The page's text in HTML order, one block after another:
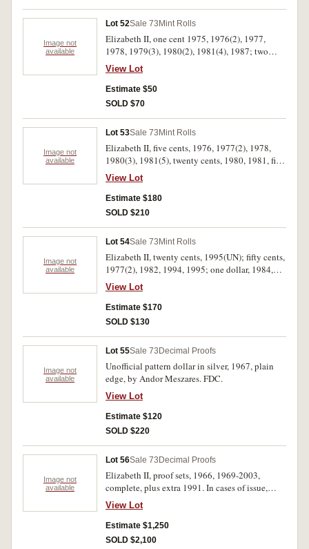
cents (F.V $329). Fine- uncirculated (85.5 rolls)
Image not
available
Lot 52Sale 73 Mint Rolls
Elizabeth II, one cent 1975, 1976(2), 1977,
1978, 1979(3), 1980(2), 1981(4), 1987; two
cents, 1974, 1977(2), 1979(4), 1980(3).
Uncirculated. (25)
View Lot
Estimate $50
SOLD $70
Image not
available
Lot 53Sale 73 Mint Rolls
Elizabeth II, five cents, 1976, 1977(2), 1978,
1980(3), 1981(5), twenty cents, 1980, 1981, fifty
cents, 1981 (Wedding)(3), 1982 (Games)(2),
1983, 1988; one dollar, 1984, 1986(2).
Uncirculated. (24)
View Lot
Estimate $180
SOLD $210
Image not
available
Lot 54Sale 73 Mint Rolls
Elizabeth II, twenty cents, 1995(UN); fifty cents,
1977(2), 1982, 1994, 1995; one dollar, 1984,
1984-96 (mixed Reserve Bank roll), 1988; two
dollars, 1988. Uncirculated. (10)
View Lot
Estimate $170
SOLD $130
Image not
available
Lot 55Sale 73 Decimal Proofs
Unofficial pattern dollar in silver, 1967, plain
edge, by Andor Meszares. FDC.
View Lot
Estimate $120
SOLD $220
Image not
available
Lot 56Sale 73 Decimal Proofs
Elizabeth II, proof sets, 1966, 1969-2003,
complete, plus extra 1991. In cases of issue,
FDC. (37)
View Lot
Estimate $1,250
SOLD $2,100